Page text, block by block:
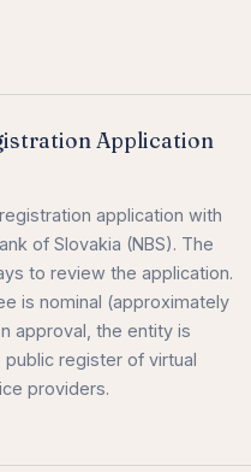
Application
application with
of Slovakia (NBS). The
to review the application.
is nominal (approximately
approval, the entity is
register of virtual
providers.